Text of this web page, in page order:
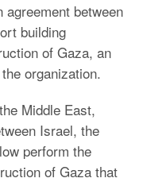
agreement between
building
of Gaza, an
organization.
Middle East,
Israel, the
perform the
of Gaza that